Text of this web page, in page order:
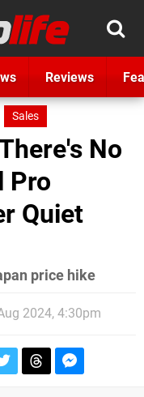
Reviews
Sales
No
Pro
Quiet
price hike
2024, 4:30pm